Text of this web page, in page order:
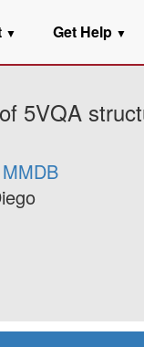
▼ Get Help ▼
5VQA
MMDB